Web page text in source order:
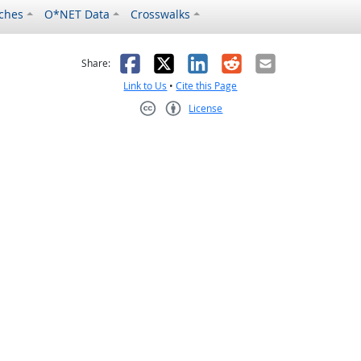
O*NET Data Crosswalks
helpful
not helpful
Share: Facebook
X LinkedIn
RedditEmail
Link to Us •Cite this Page
License